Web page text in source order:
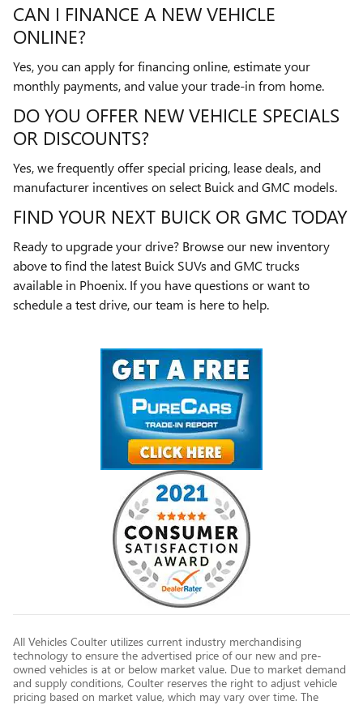
CAN I FINANCE A NEW VEHICLE
ONLINE?
Yes, you can apply for financing online, estimate your
monthly payments, and value your trade-in from home.
DO YOU OFFER NEW VEHICLE SPECIALS
OR DISCOUNTS?
Yes, we frequently offer special pricing, lease deals, and
manufacturer incentives on select Buick and GMC models.
FIND YOUR NEXT BUICK OR GMC TODAY
Ready to upgrade your drive? Browse our new inventory
above to find the latest Buick SUVs and GMC trucks
available in Phoenix. If you have questions or want to
schedule a test drive, our team is here to help.
All Vehicles Coulter utilizes current industry merchandising
technology to ensure the advertised price of our new and pre-
owned vehicles is at or below market value. Due to market demand
and supply conditions, Coulter reserves the right to adjust vehicle
pricing based on market value, which may vary over time. The